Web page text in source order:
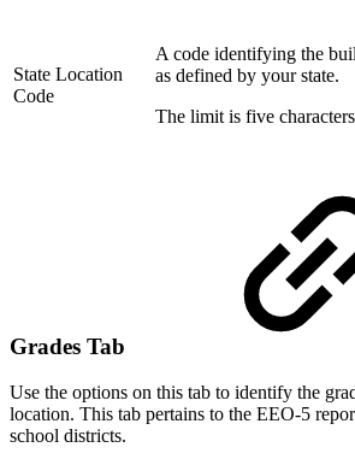
State Location
Code
A code identifying the
as defined by your state.
The limit is five
Grades Tab
Use the options on this tab to identify the
location. This tab pertains to the EEO-5
school districts.